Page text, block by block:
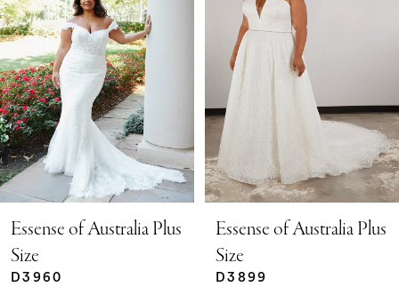
3
4
Essense of Australia Plus
Size
D3960
Essense of Australia Plus
Size
D3899